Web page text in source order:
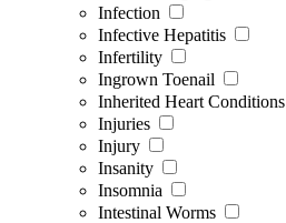
Infection
Infective Hepatitis
Infertility
Ingrown Toenail
Inherited Heart Conditions
Injuries
Injury
Insanity
Insomnia
Intestinal Worms